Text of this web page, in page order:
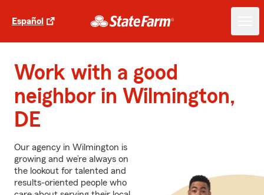
Español
Work with a good
neighbor in Wilmington,
DE
Our agency in Wilmington is
growing and we’re always on
the lookout for talented and
results-oriented people who